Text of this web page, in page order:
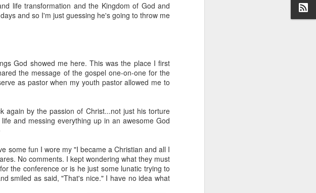
life transformation and the Kingdom of God and
and so I'm just guessing he's going to throw me
God showed me here. This was the place I first
the message of the gospel one-on-one for the
as pastor when my youth pastor allowed me to
again by the passion of Christ...not just his torture
and messing everything up in an awesome God
some fun I wore my "I became a Christian and all I
No comments. I kept wondering what they must
the conference or is he just some lunatic trying to
smiled as said, "That's nice." I have no idea what
chronicling various aspects of
of the sacred. It's a collection of
For now, the blog is dormant, but
have made me, broken me and made
bar (top right) to type in a topic and
scroll through the blogs list (left side)